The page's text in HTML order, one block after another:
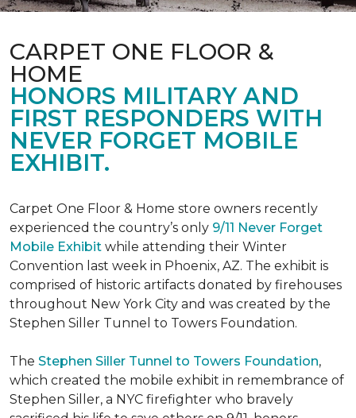
CARPET ONE FLOOR &
HOME
HONORS MILITARY AND
FIRST RESPONDERS WITH
NEVER FORGET MOBILE
EXHIBIT.
Carpet One Floor & Home store owners recently
experienced the country’s only 9/11 Never Forget
Mobile Exhibit while attending their Winter
Convention last week in Phoenix, AZ. The exhibit is
comprised of historic artifacts donated by firehouses
throughout New York City and was created by the
Stephen Siller Tunnel to Towers Foundation.
The Stephen Siller Tunnel to Towers Foundation,
which created the mobile exhibit in remembrance of
Stephen Siller, a NYC firefighter who bravely